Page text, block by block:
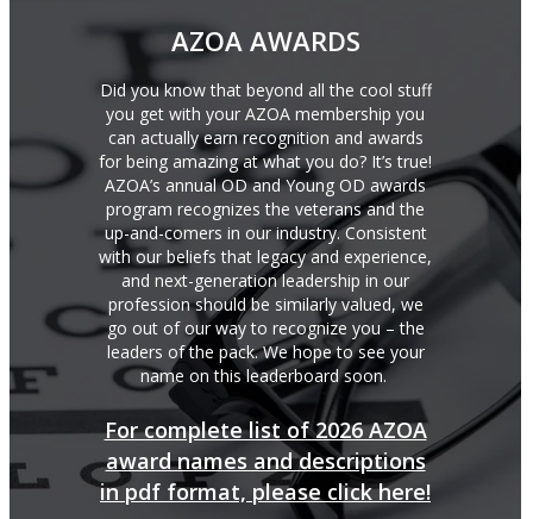
AZOA AWARDS
Did you know that beyond all the cool stuff
you get with your AZOA membership you
can actually earn recognition and awards
for being amazing at what you do? It’s true!
AZOA’s annual OD and Young OD awards
program recognizes the veterans and the
up-and-comers in our industry. Consistent
with our beliefs that legacy and experience,
and next-generation leadership in our
profession should be similarly valued, we
go out of our way to recognize you – the
leaders of the pack. We hope to see your
name on this leaderboard soon.
For complete list of 2026 AZOA
award names and descriptions
in pdf format, please click here!